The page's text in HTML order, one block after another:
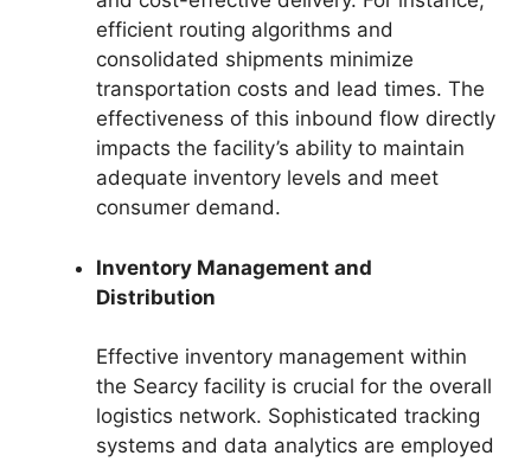
efficient routing algorithms and
consolidated shipments minimize
transportation costs and lead times. The
effectiveness of this inbound flow directly
impacts the facility’s ability to maintain
adequate inventory levels and meet
consumer demand.
Inventory Management and
Distribution
Effective inventory management within
the Searcy facility is crucial for the overall
logistics network. Sophisticated tracking
systems and data analytics are employed